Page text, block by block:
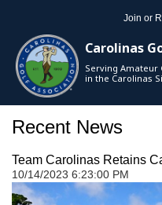
Join or
Carolinas
Serving Amateur
in the Carolinas
Recent News
Team Carolinas Retains
10/14/2023 6:23:00 PM